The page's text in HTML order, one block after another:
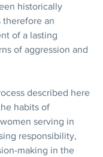
historically
therefore an
of a lasting
of aggression and
described here
habits of
serving in
responsibility,
making in the